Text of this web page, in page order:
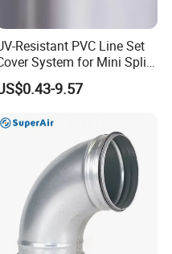
Resistant PVC Line Set
System for Mini Split
Air Conditioner Pipes
9.57